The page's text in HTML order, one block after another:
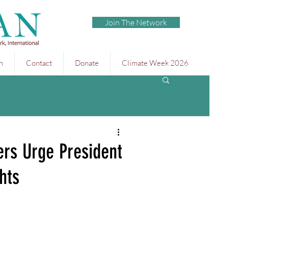
Join The Network
Contact Donate Climate Week 2026
Urge President